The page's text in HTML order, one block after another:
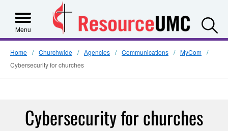
Menu
Home Churchwide Agencies Communications
MyCom
Cybersecurity for churches
Cybersecurity for churches